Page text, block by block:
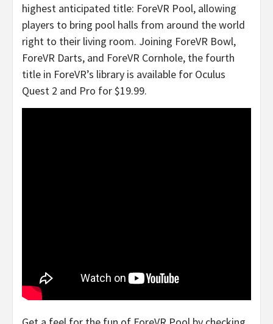
highest anticipated title: ForeVR Pool, allowing
players to bring pool halls from around the world
right to their living room. Joining ForeVR Bowl,
ForeVR Darts, and ForeVR Cornhole, the fourth
title in ForeVR’s library is available for Oculus
Quest 2 and Pro for$19.99.